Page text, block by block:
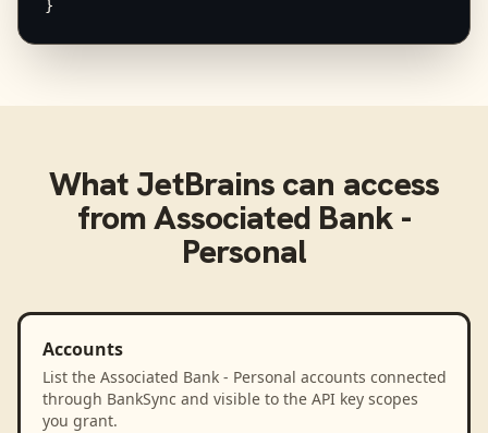
}
What JetBrains can access
fromAssociated Bank -
Personal
Accounts
List the Associated Bank - Personal accounts connected
through BankSync and visible to the API key scopes
you grant.